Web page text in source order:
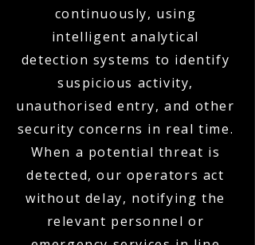
continuously, using
intelligent analytical
detection systems to identify
suspicious activity,
unauthorised entry, and other
security concerns in real time.
When a potential threat is
detected, our operators act
without delay, notifying the
relevant personnel or